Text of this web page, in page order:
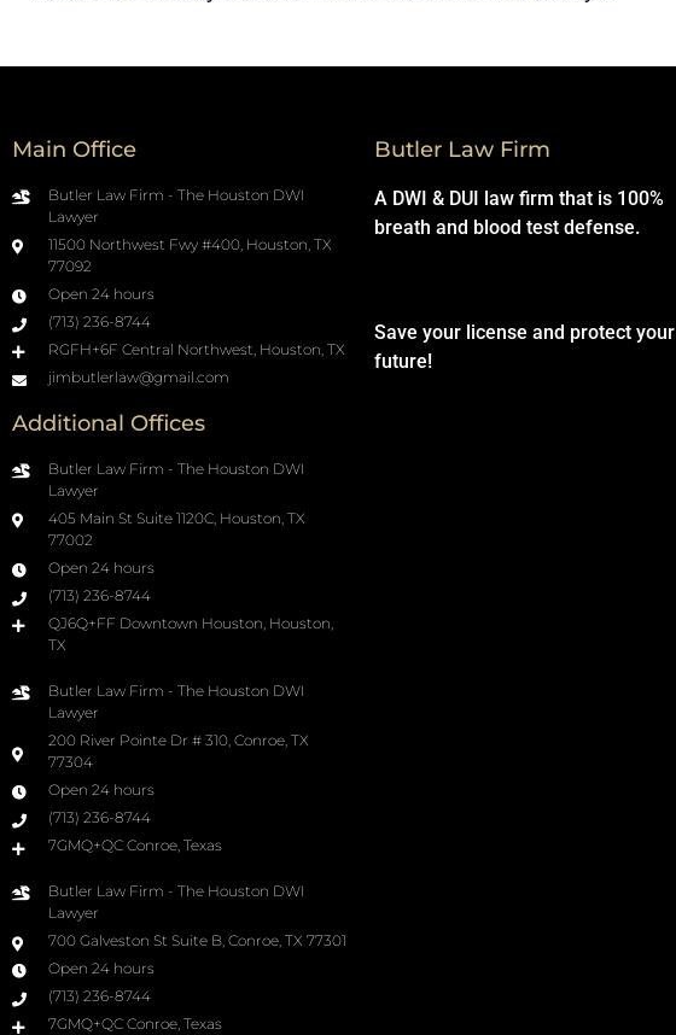
Main Office
Butler Law Firm - The Houston DWI
Lawyer
11500 Northwest Fwy #400, Houston, TX
77092
Open 24 hours
(713) 236-8744
RGFH+6F Central Northwest, Houston, TX
jimbutlerlaw@gmail.com
Additional Offices
Butler Law Firm - The Houston DWI
Lawyer
405 Main St Suite 1120C, Houston, TX
77002
Open 24 hours
(713) 236-8744
QJ6Q+FF Downtown Houston, Houston,
TX
Butler Law Firm - The Houston DWI
Lawyer
200 River Pointe Dr # 310, Conroe, TX
77304
Open 24 hours
(713) 236-8744
7GMQ+QC Conroe, Texas
Butler Law Firm - The Houston DWI
Lawyer
700 Galveston St Suite B, Conroe, TX 77301
Open 24 hours
(713) 236-8744
7GMQ+QC Conroe, Texas
Butler Law Firm
A DWI & DUI law firm that is 100%
breath and blood test defense.
Save your license and protect your
future!